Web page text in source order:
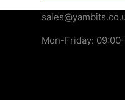
Mon-Friday: